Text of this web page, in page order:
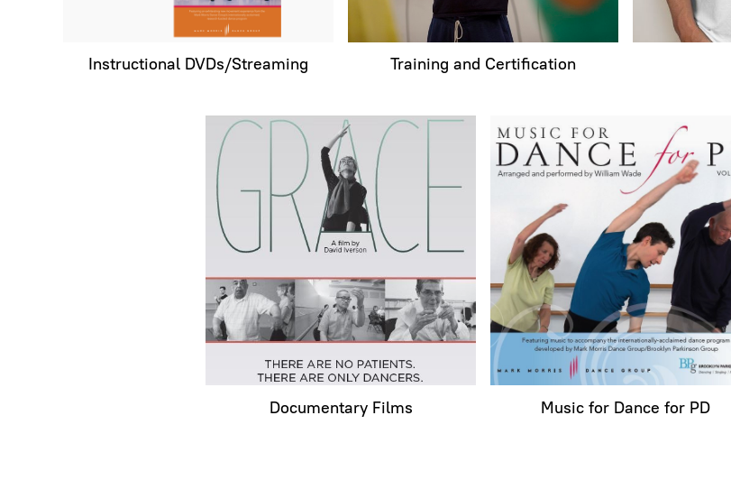
Instructional DVDs/Streaming Training and Certification
Documentary Films Music for Dance for PD